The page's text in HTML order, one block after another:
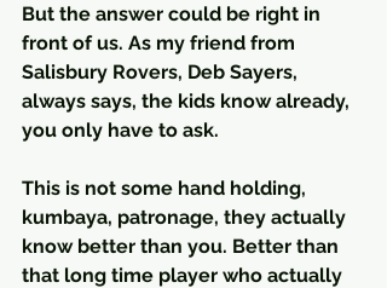
But the answer could be right in
front of us. As my friend from
Salisbury Rovers, Deb Sayers,
always says, the kids know already,
you only have to ask.
This is not some hand holding,
kumbaya, patronage, they actually
know better than you. Better than
that long time player who actually